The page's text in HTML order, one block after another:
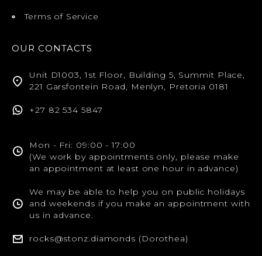
Terms of Service
OUR CONTACTS
Unit D1003, 1st Floor, Building 5, Summit Place,
221 Garsfontein Road, Menlyn, Pretoria 0181
+27 82 534 5847
Mon - Fri: 09:00 - 17:00
(We work by appointments only, please make
an appointment at least one hour in advance)
We may be able to help you on public holidays
and weekends if you make an appointment with
us in advance.
rocks@stonz.diamonds (Dorothea)